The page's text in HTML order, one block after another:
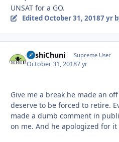
UNSAT for a GO.
EditedOctober 31, 20187 yr
BashiChuni Supreme User
October 31, 20187 yr
Give me a break he made an
deserve to be forced to retire.
made a dumb comment in
on me. And he apologized for it